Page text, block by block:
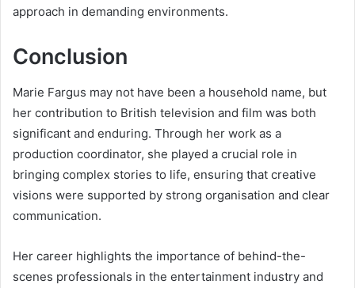
approach in demanding environments.
Conclusion
Marie Fargus may not have been a household name, but
her contribution to British television and film was both
significant and enduring. Through her work as a
production coordinator, she played a crucial role in
bringing complex stories to life, ensuring that creative
visions were supported by strong organisation and clear
communication.
Her career highlights the importance of behind-the-
scenes professionals in the entertainment industry and